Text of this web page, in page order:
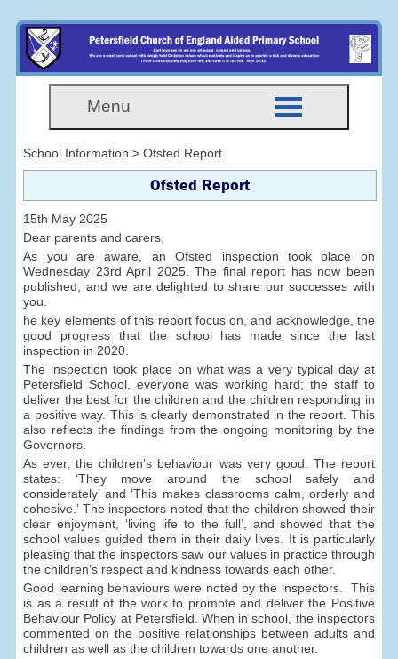
Menu
School Information > Ofsted Report
Ofsted Report
15th May 2025
Dear parents and carers,
As you are aware, an Ofsted inspection took place on
Wednesday 23rd April 2025. The final report has now been
published, and we are delighted to share our successes with
you.
he key elements of this report focus on, and acknowledge, the
good progress that the school has made since the last
inspection in 2020.
The inspection took place on what was a very typical day at
Petersfield School, everyone was working hard; the staff to
deliver the best for the children and the children responding in
a positive way. This is clearly demonstrated in the report. This
also reflects the findings from the ongoing monitoring by the
Governors.
As ever, the children’s behaviour was very good. The report
states: ‘They move around the school safely and
considerately’ and ‘This makes classrooms calm, orderly and
cohesive.’ The inspectors noted that the children showed their
clear enjoyment, ‘living life to the full’, and showed that the
school values guided them in their daily lives. It is particularly
pleasing that the inspectors saw our values in practice through
the children’s respect and kindness towards each other.
Good learning behaviours were noted by the inspectors. This
is as a result of the work to promote and deliver the Positive
Behaviour Policy at Petersfield. When in school, the inspectors
commented on the positive relationships between adults and
children as well as the children towards one another.